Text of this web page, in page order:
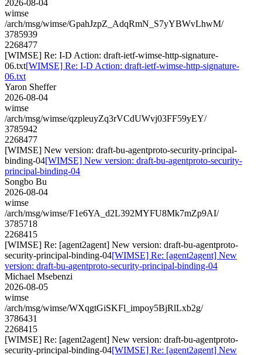
2026-08-04
wimse
/arch/msg/wimse/GpahJzpZ_AdqRmN_S7yYBWvLhwM/
3785939
2268477
[WIMSE] Re: I-D Action: draft-ietf-wimse-http-signature-
06.txt[WIMSE] Re: I-D Action: draft-ietf-wimse-http-signature-
06.txt
Yaron Sheffer
2026-08-04
wimse
/arch/msg/wimse/qzpleuyZq3rVCdUWvj03FF59yEY/
3785942
2268477
[WIMSE] New version: draft-bu-agentproto-security-principal-
binding-04[WIMSE] New version: draft-bu-agentproto-security-
principal-binding-04
Songbo Bu
2026-08-04
wimse
/arch/msg/wimse/F1e6YA_d2L392MYFU8Mk7mZp9AI/
3785718
2268415
[WIMSE] Re: [agent2agent] New version: draft-bu-agentproto-
security-principal-binding-04[WIMSE] Re: [agent2agent] New
version: draft-bu-agentproto-security-principal-binding-04
Michael Msebenzi
2026-08-05
wimse
/arch/msg/wimse/WXqgtGiSKFl_impoy5BjRlLxb2g/
3786431
2268415
[WIMSE] Re: [agent2agent] New version: draft-bu-agentproto-
security-principal-binding-04[WIMSE] Re: [agent2agent] New